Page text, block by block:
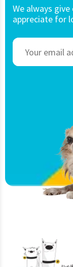
We always
appreciate for